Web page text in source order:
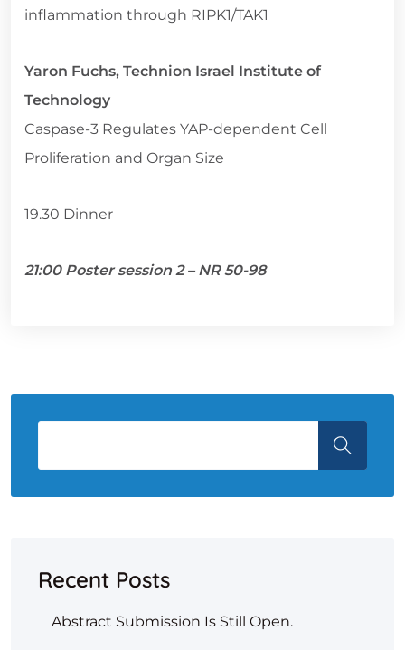
inflammation through RIPK1/TAK1
Yaron Fuchs, Technion Israel Institute of
Technology
Caspase-3 Regulates YAP-dependent Cell
Proliferation and Organ Size
19.30 Dinner
21:00 Poster session 2 – NR 50-98
Recent Posts
Abstract Submission Is Still Open.